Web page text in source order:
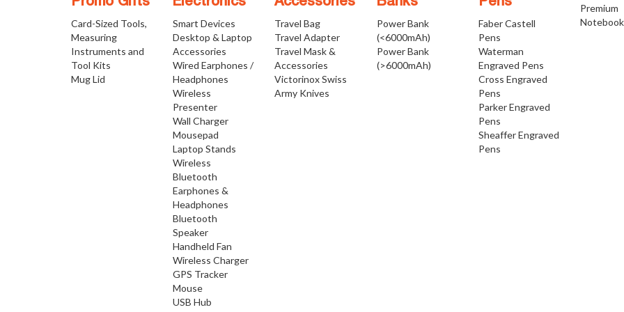
Card-Sized Tools,
Measuring
Instruments and
Tool Kits
Mug Lid
Smart Devices
Desktop & Laptop
Accessories
Wired Earphones /
Headphones
Wireless
Presenter
Wall Charger
Mousepad
Laptop Stands
Wireless
Bluetooth
Earphones &
Headphones
Bluetooth
Speaker
Handheld Fan
Wireless Charger
GPS Tracker
Mouse
USB Hub
Travel Bag
Travel Adapter
Travel Mask &
Accessories
Victorinox Swiss
Army Knives
Power Bank
(<6000mAh)
Power Bank
(>6000mAh)
Faber Castell
Pens
Waterman
Engraved Pens
Cross Engraved
Pens
Parker Engraved
Pens
Sheaffer Engraved
Pens
Premium